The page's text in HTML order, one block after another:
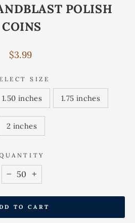
POLISH
COINS
Regular
$3.99
SIZE
1.50 inches 1.75 inches
2 inches
+
TO CART